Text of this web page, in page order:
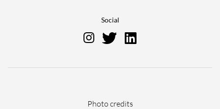
Social
Photo credits